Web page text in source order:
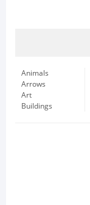
Animals
Arrows
Art
Buildings